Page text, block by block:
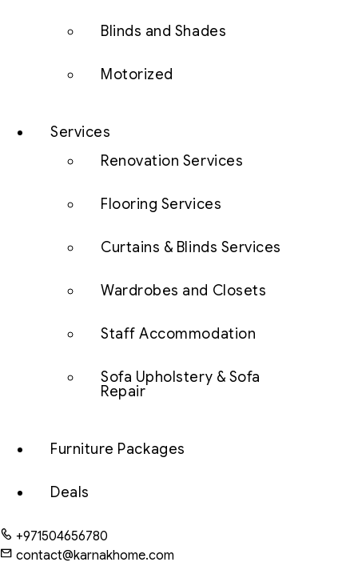
Blinds and Shades
Motorized
Services
Renovation Services
Flooring Services
Curtains & Blinds Services
Wardrobes and Closets
Staff Accommodation
Sofa Upholstery & Sofa
Repair
Furniture Packages
Deals
+971504656780
contact@karnakhome.com